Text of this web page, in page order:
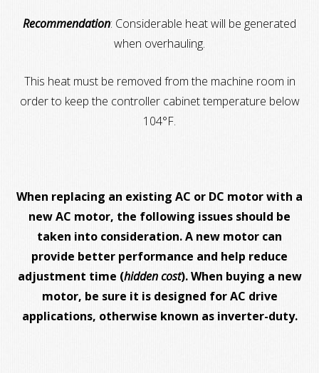
Recommendation: Considerable heat will be generated
when overhauling.
This heat must be removed from the machine room in
order to keep the controller cabinet temperature below
104°F.
When replacing an existing AC or DC motor with a
new AC motor, the following issues should be
taken into consideration. A new motor can
provide better performance and help reduce
adjustment time (hidden cost). When buying a new
motor, be sure it is designed for AC drive
applications, otherwise known as inverter-duty.